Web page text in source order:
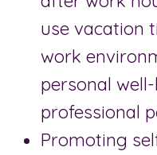
use vacation
work
personal
professional
Promoting